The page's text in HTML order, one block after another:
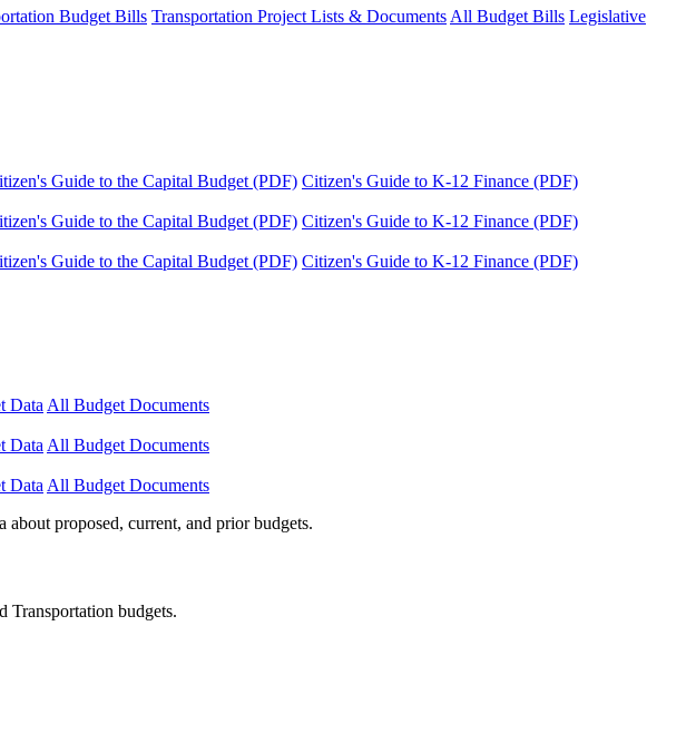
Budget Bills Transportation Project Lists & DocumentsAll Budget Bills Legislative
Guide to the Capital Budget (PDF) Citizen's Guide to K-12 Finance (PDF)
Guide to the Capital Budget (PDF) Citizen's Guide to K-12 Finance (PDF)
Guide to the Capital Budget (PDF) Citizen's Guide to K-12 Finance (PDF)
Data All Budget Documents
Data All Budget Documents
Data All Budget Documents
proposed, current, and prior budgets.
Transportation budgets.